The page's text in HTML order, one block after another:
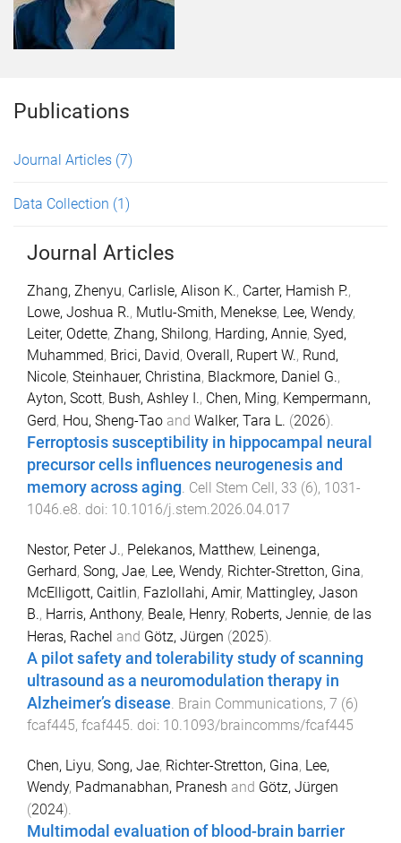
Publications
Journal Articles (7)
Data Collection (1)
Journal Articles
Zhang, Zhenyu, Carlisle, Alison K., Carter, Hamish P.,
Lowe, Joshua R., Mutlu-Smith, Menekse, Lee, Wendy,
Leiter, Odette, Zhang, Shilong, Harding, Annie, Syed,
Muhammed, Brici, David, Overall, Rupert W., Rund,
Nicole, Steinhauer, Christina, Blackmore, Daniel G.,
Ayton, Scott, Bush, Ashley I., Chen, Ming, Kempermann,
Gerd, Hou, Sheng-Tao and Walker, Tara L. (2026).
Ferroptosis susceptibility in hippocampal neural
precursor cells influences neurogenesis and
memory across aging. Cell Stem Cell, 33 (6), 1031-
1046.e8. doi: 10.1016/j.stem.2026.04.017
Nestor, Peter J., Pelekanos, Matthew, Leinenga,
Gerhard, Song, Jae, Lee, Wendy, Richter-Stretton, Gina,
McElligott, Caitlin, Fazlollahi, Amir, Mattingley, Jason
B., Harris, Anthony, Beale, Henry, Roberts, Jennie, de las
Heras, Rachel and Götz, Jürgen (2025).
A pilot safety and tolerability study of scanning
ultrasound as a neuromodulation therapy in
Alzheimer’s disease Brain Communications, 7 (6)
fcaf445, fcaf445 . doi: 10.1093/braincomms/fcaf445
Chen, Liyu, Song, Jae, Richter-Stretton, Gina, Lee,
Wendy, Padmanabhan, Pranesh and Götz, Jürgen
(2024).
Multimodal evaluation of blood-brain barrier